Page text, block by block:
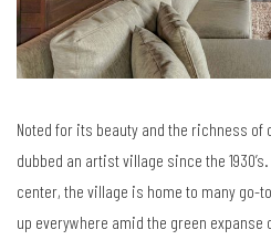
Noted for its beauty and the richness of
dubbed an artist village since the
center, the village is home to many go-
up everywhere amid the green